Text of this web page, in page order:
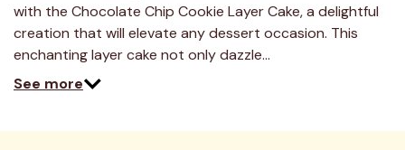
with the Chocolate Chip Cookie Layer Cake, a delightful
creation that will elevate any dessert occasion. This
enchanting layer cake not only dazzle…
See more